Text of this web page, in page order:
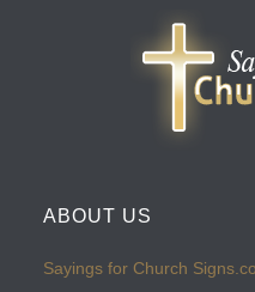
ABOUT US
Sayings for Church